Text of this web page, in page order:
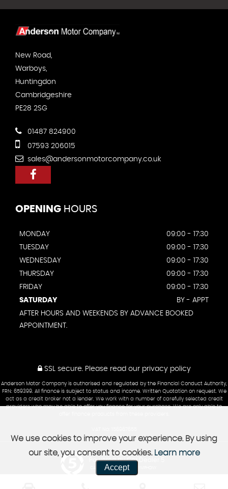
New Road,
Warboys,
Huntingdon
Cambridgeshire
PE28 2SG
01487 824900
07593 206015
sales@andersonmotorcompany.co.uk
OPENING HOURS
MONDAY
09:00 - 17:30
TUESDAY
09:00 - 17:30
WEDNESDAY
09:00 - 17:30
THURSDAY
09:00 - 17:30
FRIDAY
09:00 - 17:30
SATURDAY
BY - APPT
AFTER HOURS AND WEEKENDS BY ADVANCE BOOKED
APPOINTMENT.
SSL secure.Please read our privacy policy
Anderson Motor Company is authorised and regulated by the Financial Conduct Authority,
FRN: 659399. All finance is subject to status and income. Written Quotation on request. We
act as a credit broker not a lender. We work with a number of carefully selected credit
providers who may be able to offer you finance for your purchase. We are only able to
Powered by Car Dealer 5
CAR DEALER WEBSITES - SYMPHONY
We use cookies to improve your experience. By using
our site, you consent to cookies. Learn more
Accept